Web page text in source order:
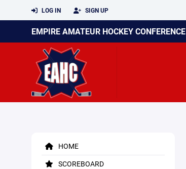
LOG IN SIGN UP
EMPIRE AMATEUR HOCKEY CONFERENCE
HOME
SCOREBOARD